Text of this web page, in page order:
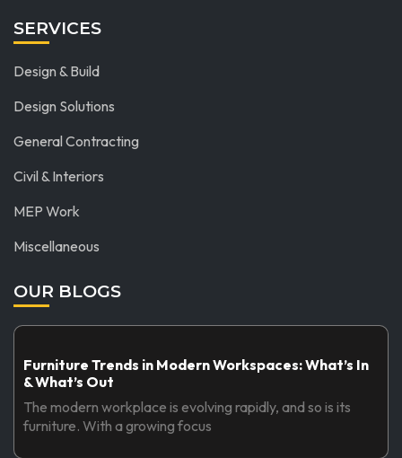
SERVICES
Design & Build
Design Solutions
General Contracting
Civil & Interiors
MEP Work
Miscellaneous
OUR BLOGS
Furniture Trends in Modern Workspaces: What’s In
& What’s Out
The modern workplace is evolving rapidly, and so is its
furniture. With a growing focus